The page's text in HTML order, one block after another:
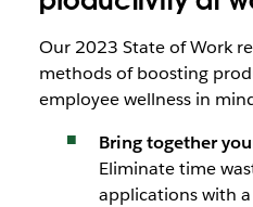
Our 2023 State of Work
methods of boosting
employee wellness in
Bring together
Eliminate time
applications with